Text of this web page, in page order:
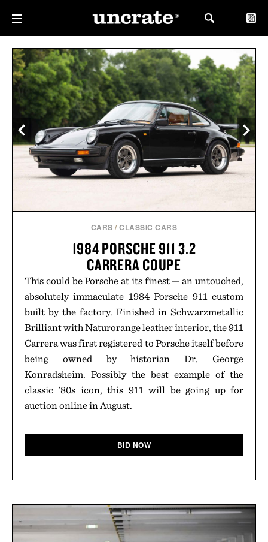
CARS /CLASSIC CARS
1984 PORSCHE 911 3.2
CARRERA COUPE
This could be Porsche at its finest — an untouched,
absolutely immaculate 1984 Porsche 911 custom
built by the factory. Finished in Schwarzmetallic
Brilliant with Naturorange leather interior, the 911
Carrera was first registered to Porsche itself before
being owned by historian Dr. George
Konradsheim. Possibly the best example of the
classic '80s icon, this 911 will be going up for
auction online in August.
BID NOW